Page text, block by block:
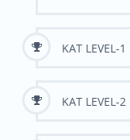
KAT LEVEL-1
KAT LEVEL-2